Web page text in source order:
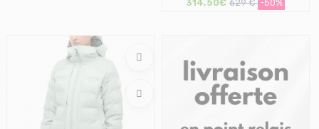
S
314,50€ 629 € -50%